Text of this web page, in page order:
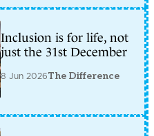
Inclusion is for life, not
just the 31st December
8 Jun 2026The Difference